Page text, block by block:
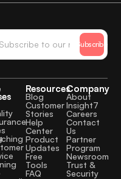
Subscribe
Resources
Blog
Customer
Stories
Help
Center
Product
Updates
Free
Tools
FAQ
Company
About
Insight7
Careers
Contact
Us
Partner
Program
Newsroom
Trust &
Security